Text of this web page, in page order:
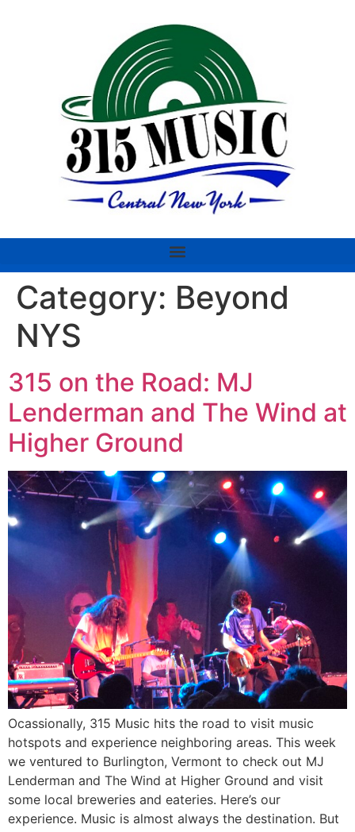
Category: Beyond
NYS
315 on the Road: MJ
Lenderman and The Wind at
Higher Ground
Ocassionally, 315 Music hits the road to visit music
hotspots and experience neighboring areas. This week
we ventured to Burlington, Vermont to check out MJ
Lenderman and The Wind at Higher Ground and visit
some local breweries and eateries. Here’s our
experience. Music is almost always the destination. But